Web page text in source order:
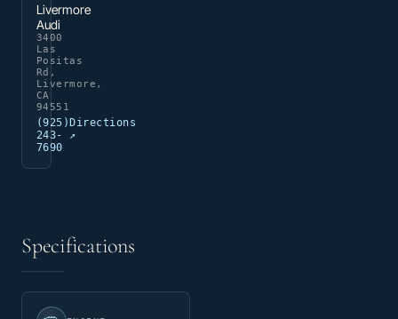
Livermore
Audi
3400
Las
Positas
Rd,
Livermore,
CA
94551
(925)
243-
7690
Directions
↗
Specifications